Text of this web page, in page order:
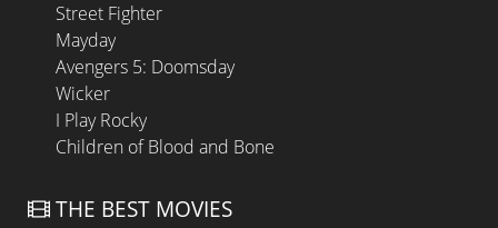
Street Fighter
Mayday
Avengers 5: Doomsday
Wicker
I Play Rocky
Children of Blood and Bone
THE BEST MOVIES